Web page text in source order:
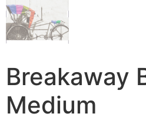
Breakaway
Medium